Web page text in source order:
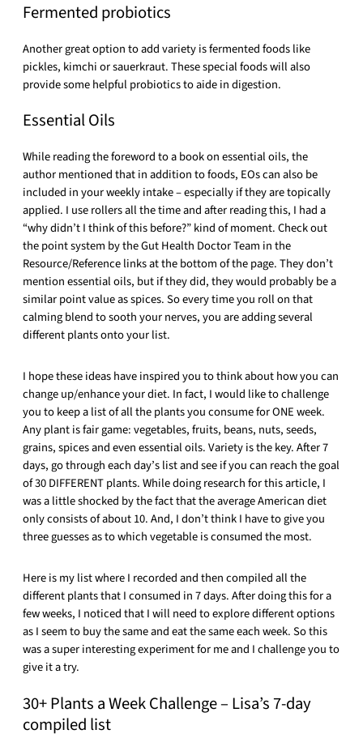
Fermented probiotics
Another great option to add variety is fermented foods like
pickles, kimchi or sauerkraut. These special foods will also
provide some helpful probiotics to aide in digestion.
Essential Oils
While reading the foreword to a book on essential oils, the
author mentioned that in addition to foods, EOs can also be
included in your weekly intake – especially if they are topically
applied. I use rollers all the time and after reading this, I had a
“why didn’t I think of this before?” kind of moment. Check out
the point system by the Gut Health Doctor Team in the
Resource/Reference links at the bottom of the page. They don’t
mention essential oils, but if they did, they would probably be a
similar point value as spices. So every time you roll on that
calming blend to sooth your nerves, you are adding several
different plants onto your list.
I hope these ideas have inspired you to think about how you can
change up/enhance your diet. In fact, I would like to challenge
you to keep a list of all the plants you consume for ONE week.
Any plant is fair game: vegetables, fruits, beans, nuts, seeds,
grains, spices and even essential oils. Variety is the key. After 7
days, go through each day’s list and see if you can reach the goal
of 30 DIFFERENT plants. While doing research for this article, I
was a little shocked by the fact that the average American diet
only consists of about 10. And, I don’t think I have to give you
three guesses as to which vegetable is consumed the most.
Here is my list where I recorded and then compiled all the
different plants that I consumed in 7 days. After doing this for a
few weeks, I noticed that I will need to explore different options
as I seem to buy the same and eat the same each week. So this
was a super interesting experiment for me and I challenge you to
give it a try.
30+ Plants a Week Challenge – Lisa’s 7-day
compiled list